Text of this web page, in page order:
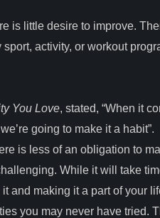
is little desire to improve.
activity, or workout
You Love, stated, “When it
going to make it a habit”.
is less of an obligation to
While it will take
and making it a part of your
you may never have tried.